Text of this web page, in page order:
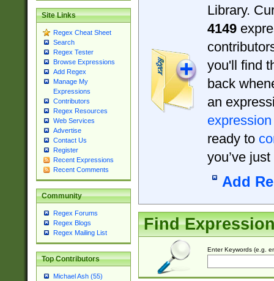
Site Links
Regex Cheat Sheet
Search
Regex Tester
Browse Expressions
Add Regex
Manage My
Expressions
Contributors
Regex Resources
Web Services
Advertise
Contact Us
Register
Recent Expressions
Recent Comments
Community
Regex Forums
Regex Blogs
Regex Mailing List
Top Contributors
Michael Ash (55)
Library.
4149
you'll find
back
an
expression
ready to
you’ve
Add
Find
Enter Keywords (e.g.